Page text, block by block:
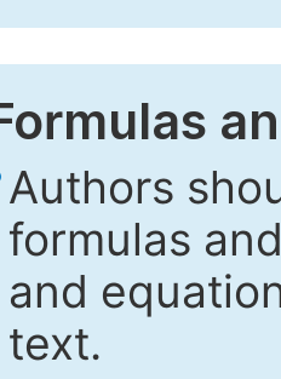
Authors
formulas
and
text.